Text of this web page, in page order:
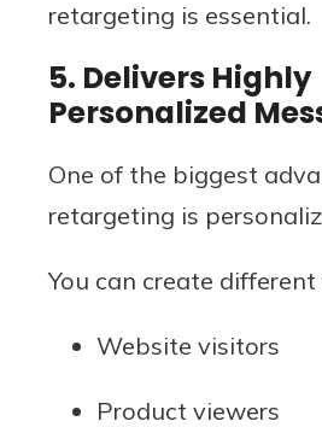
retargeting is essential.
5. Delivers Highly
Personalized
One of the biggest
retargeting is
You can create different
Website visitors
Product viewers